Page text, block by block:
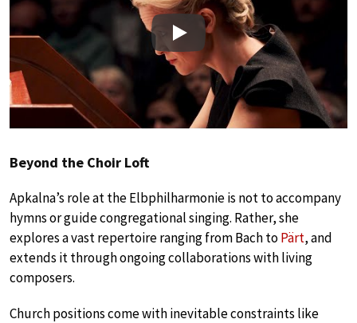
Play
Beyond the Choir Loft
Apkalna’s role at the Elbphilharmonie is not to accompany
hymns or guide congregational singing. Rather, she
explores a vast repertoire ranging from Bach toPärt, and
extends it through ongoing collaborations with living
composers.
Church positions come with inevitable constraints like